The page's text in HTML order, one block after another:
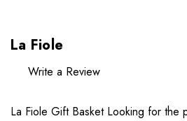
La Fiole
Write a Review
La Fiole Gift Basket Looking for